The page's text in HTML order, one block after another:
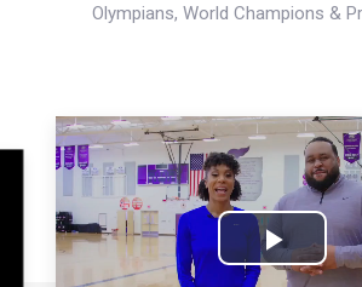
Olympians, World Champions &
Play